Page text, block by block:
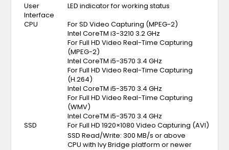
User
Interface
LED indicator for working status
CPU
For SD Video Capturing (MPEG-2)
Intel CoreTM i3-3210 3.2 GHz
For Full HD Video Real-Time Capturing
(MPEG-2)
Intel CoreTM i5-3570 3.4 GHz
For Full HD Video Real-Time Capturing
(H.264)
Intel CoreTM i5-3570 3.4 GHz
For Full HD Video Real-Time Capturing
(WMV)
Intel CoreTM i5-3570 3.4 GHz
SSD
For Full HD 1920×1080 Video Capturing (AVI)
SSD Read/Write: 300 MB/s or above
CPU with Ivy Bridge platform or newer